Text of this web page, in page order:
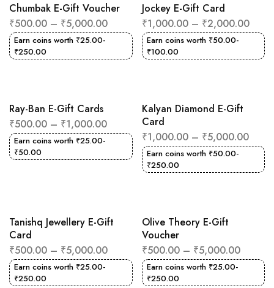
Chumbak E-Gift Voucher
₹500.00 – ₹5,000.00
Earn coins worth ₹25.00-
₹250.00
Jockey E-Gift Card
₹1,000.00– ₹2,000.00
Earn coins worth ₹50.00-
₹100.00
Ray-Ban E-Gift Cards
₹500.00 – ₹1,000.00
Earn coins worth ₹25.00-
₹50.00
Kalyan Diamond E-Gift
Card
₹1,000.00– ₹5,000.00
Earn coins worth ₹50.00-
₹250.00
Tanishq Jewellery E-Gift
Card
₹500.00 – ₹5,000.00
Earn coins worth ₹25.00-
₹250.00
Olive Theory E-Gift
Voucher
₹500.00– ₹5,000.00
Earn coins worth ₹25.00-
₹250.00